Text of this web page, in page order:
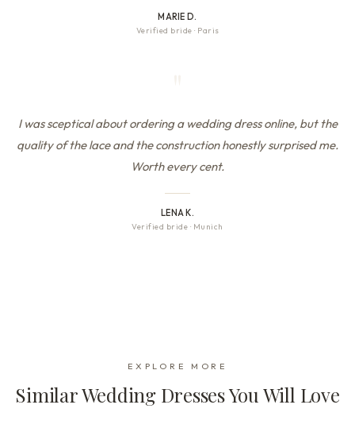
MARIE D.
Verified bride · Paris
I was sceptical about ordering a wedding dress online, but the
quality of the lace and the construction honestly surprised me.
Worth every cent.
LENA K.
Verified bride · Munich
EXPLORE MORE
Similar Wedding Dresses You Will Love